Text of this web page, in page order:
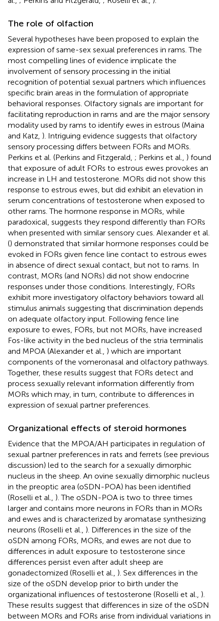
The role of olfaction
Several hypotheses have been proposed to explain the
expression of same-sex sexual preferences in rams. The
most compelling lines of evidence implicate the
involvement of sensory processing in the initial
recognition of potential sexual partners which influences
specific brain areas in the formulation of appropriate
behavioral responses. Olfactory signals are important for
facilitating reproduction in rams and are the major sensory
modality used by rams to identify ewes in estrous (Maina
and Katz, ). Intriguing evidence suggests that olfactory
sensory processing differs between FORs and MORs.
Perkins et al. (Perkins and Fitzgerald, ; Perkins et al., ) found
that exposure of adult FORs to estrous ewes provokes an
increase in LH and testosterone. MORs did not show this
response to estrous ewes, but did exhibit an elevation in
serum concentrations of testosterone when exposed to
other rams. The hormone response in MORs, while
paradoxical, suggests they respond differently than FORs
when presented with similar sensory cues. Alexander et al.
() demonstrated that similar hormone responses could be
evoked in FORs given fence line contact to estrous ewes
in absence of direct sexual contact, but not to rams. In
contrast, MORs (and NORs) did not show endocrine
responses under those conditions. Interestingly, FORs
exhibit more investigatory olfactory behaviors toward all
stimulus animals suggesting that discrimination depends
on adequate olfactory input. Following fence line
exposure to ewes, FORs, but not MORs, have increased
Fos-like activity in the bed nucleus of the stria terminalis
and MPOA (Alexander et al., ) which are important
components of the vomeronasal and olfactory pathways.
Together, these results suggest that FORs detect and
process sexually relevant information differently from
MORs which may, in turn, contribute to differences in
expression of sexual partner preferences.
Organizational effects of steroid hormones
Evidence that the MPOA/AH participates in regulation of
sexual partner preferences in rats and ferrets (see previous
discussion) led to the search for a sexually dimorphic
nucleus in the sheep. An ovine sexually dimorphic nucleus
in the preoptic area (oSDN-POA) has been identified
(Roselli et al., ). The oSDN-POA is two to three times
larger and contains more neurons in FORs than in MORs
and ewes and is characterized by aromatase synthesizing
neurons (Roselli et al., ). Differences in the size of the
oSDN among FORs, MORs, and ewes are not due to
differences in adult exposure to testosterone since
differences persist even after adult sheep are
gonadectomized (Roselli et al., ). Sex differences in the
size of the oSDN develop prior to birth under the
organizational influences of testosterone (Roselli et al., ).
These results suggest that differences in size of the oSDN
between MORs and FORs arise from individual variations in